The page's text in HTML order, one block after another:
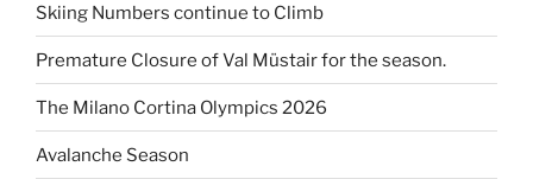
Skiing Numbers continue to Climb
Premature Closure of Val Müstair for the season.
The Milano Cortina Olympics 2026
Avalanche Season